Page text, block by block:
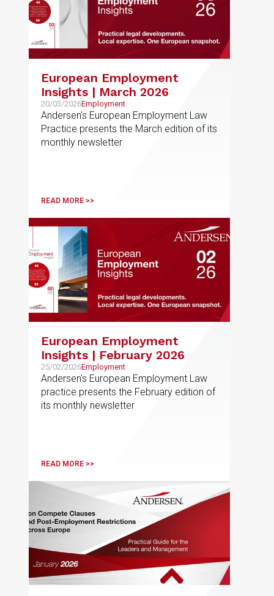
European Employment
Insights | March 2026
20/03/2026Employment
Andersen’s European Employment Law
Practice presents the March edition of its
monthly newsletter
READ MORE >>
European Employment
Insights | February 2026
25/02/2026Employment
Andersen's European Employment Law
practice presents the February edition of
its monthly newsletter
READ MORE >>